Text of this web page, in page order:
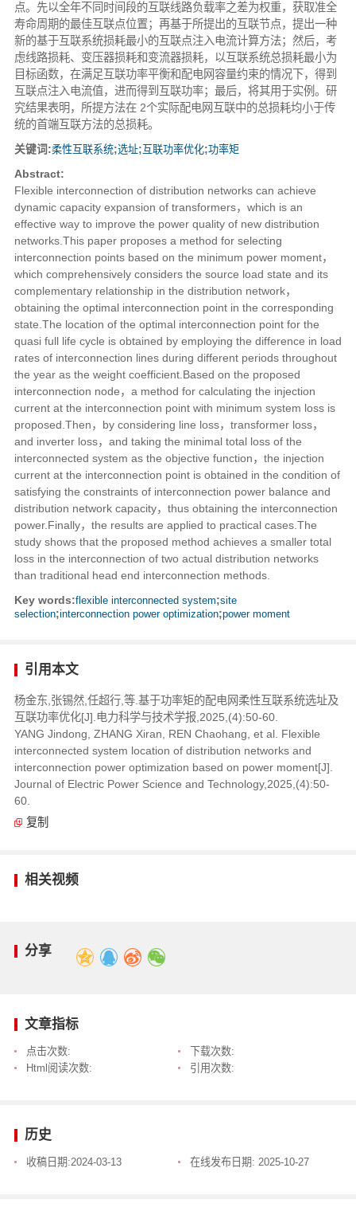
点。先以全年不同时间段的互联线路负载率之差为权重，获取准全
寿命周期的最佳互联点位置；再基于所提出的互联节点，提出一种
新的基于互联系统损耗最小的互联点注入电流计算方法；然后，考
虑线路损耗、变压器损耗和变流器损耗，以互联系统总损耗最小为
目标函数，在满足互联功率平衡和配电网容量约束的情况下，得到
互联点注入电流值，进而得到互联功率；最后，将其用于实例。研
究结果表明，所提方法在 2个实际配电网互联中的总损耗均小于传
统的首端互联方法的总损耗。
关键词:柔性互联系统;选址; 互联功率优化;功率矩
Abstract:
Flexible interconnection of distribution networks can achieve
dynamic capacity expansion of transformers，which is an
effective way to improve the power quality of new distribution
networks.This paper proposes a method for selecting
interconnection points based on the minimum power moment，
which comprehensively considers the source load state and its
complementary relationship in the distribution network，
obtaining the optimal interconnection point in the corresponding
state.The location of the optimal interconnection point for the
quasi full life cycle is obtained by employing the difference in load
rates of interconnection lines during different periods throughout
the year as the weight coefficient.Based on the proposed
interconnection node，a method for calculating the injection
current at the interconnection point with minimum system loss is
proposed.Then，by considering line loss，transformer loss，
and inverter loss，and taking the minimal total loss of the
interconnected system as the objective function，the injection
current at the interconnection point is obtained in the condition of
satisfying the constraints of interconnection power balance and
distribution network capacity，thus obtaining the interconnection
power.Finally，the results are applied to practical cases.The
study shows that the proposed method achieves a smaller total
loss in the interconnection of two actual distribution networks
than traditional head end interconnection methods.
Key words:flexible interconnected system;site
selection;interconnection power optimization;power moment
引用本文
杨金东,张锡然,任超行,等.基于功率矩的配电网柔性互联系统选址及
互联功率优化[J].电力科学与技术学报,2025,(4):50-60.
YANG Jindong, ZHANG Xiran, REN Chaohang, et al. Flexible
interconnected system location of distribution networks and
interconnection power optimization based on power moment[J].
Journal of Electric Power Science and Technology,2025,(4):50-
60.
复制
相关视频
分享
文章指标
点击次数:
下载次数:
Html阅读次数:
引用次数:
历史
收稿日期:2024-03-13 在线发布日期: 2025-10-27